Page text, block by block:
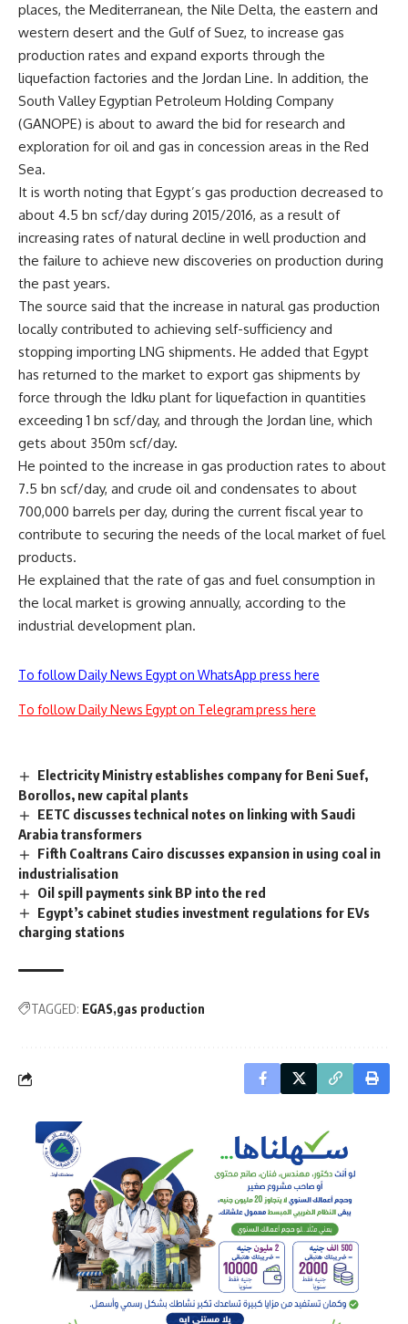
places, the Mediterranean, the Nile Delta, the eastern and
western desert and the Gulf of Suez, to increase gas
production rates and expand exports through the
liquefaction factories and the Jordan Line. In addition, the
South Valley Egyptian Petroleum Holding Company
(GANOPE) is about to award the bid for research and
exploration for oil and gas in concession areas in the Red
Sea.
It is worth noting that Egypt’s gas production decreased to
about 4.5 bn scf/day during 2015/2016, as a result of
increasing rates of natural decline in well production and
the failure to achieve new discoveries on production during
the past years.
The source said that the increase in natural gas production
locally contributed to achieving self-sufficiency and
stopping importing LNG shipments. He added that Egypt
has returned to the market to export gas shipments by
force through the Idku plant for liquefaction in quantities
exceeding 1 bn scf/day, and through the Jordan line, which
gets about 350m scf/day.
He pointed to the increase in gas production rates to about
7.5 bn scf/day, and crude oil and condensates to about
700,000 barrels per day, during the current fiscal year to
contribute to securing the needs of the local market of fuel
products.
He explained that the rate of gas and fuel consumption in
the local market is growing annually, according to the
industrial development plan.
To follow Daily News Egypt on WhatsApp press here
To follow Daily News Egypt on Telegram press here
Electricity Ministry establishes company for Beni Suef,
Borollos, new capital plants
EETC discusses technical notes on linking with Saudi
Arabia transformers
Fifth Coaltrans Cairo discusses expansion in using coal in
industrialisation
Oil spill payments sink BP into the red
Egypt’s cabinet studies investment regulations for EVs
charging stations
TAGGED: EGAS gas production